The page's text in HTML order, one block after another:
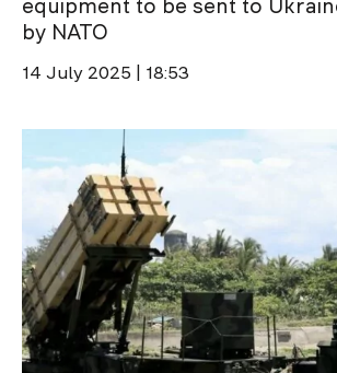
equipment to be sent to
by NATO
14 July 2025 | 18:53